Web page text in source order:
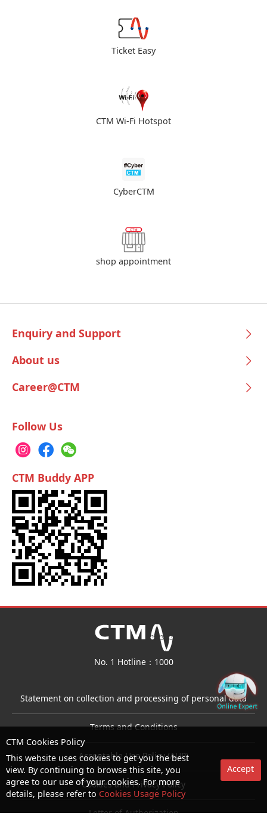
Ticket Easy
CTM Wi-Fi Hotspot
CyberCTM
shop appointment
Enquiry and Support
About us
Career@CTM
Follow Us
CTM Buddy APP
No. 1 Hotline：1000
Statement on collection and processing of personal data
Terms and Conditions
Acceptable Use Policy (AUP)
Cookies and Privacy Policy
Letter of Authorization
CTM Cookies Policy
This website uses cookies to get you the best
view. By continuing to browse this site, you
agree to our use of your cookies. For more
details, please refer to Cookies Usage Policy
Accept